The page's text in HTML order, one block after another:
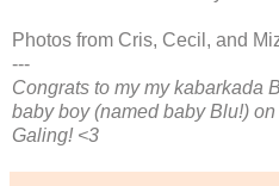
Photos from Cris, Cecil, and
---
Congrats to my my kabarkada
baby boy (named baby Blu!)
Galing! <3